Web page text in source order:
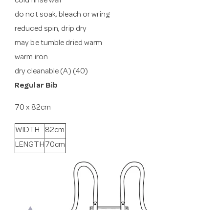
do not soak, bleach or wring
reduced spin, drip dry
may be tumble dried warm
warm iron
dry cleanable (A) (40)
Regular Bib
70 x 82cm
WIDTH
82cm
LENGTH 70cm